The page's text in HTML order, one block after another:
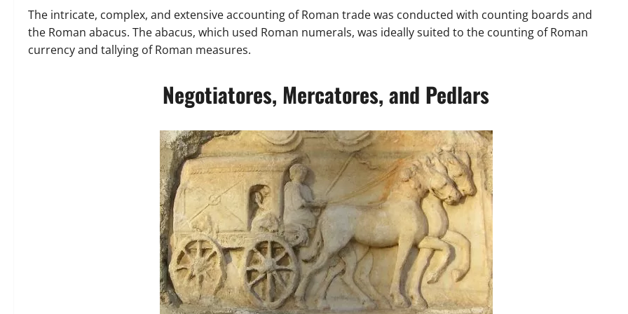
The intricate, complex, and extensive accounting of Roman trade was conducted with counting boards and
the Roman abacus. The abacus, which used Roman numerals, was ideally suited to the counting of Roman
currency and tallying of Roman measures.
Negotiatores, Mercatores, and Pedlars